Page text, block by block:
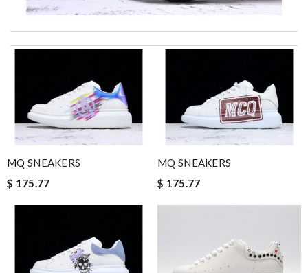
I was so excited to get It. Review byacap
very good experience : ) got what i want very quickly and save a
lot of shopping time. Review by
Judith
The product was exactly as it appeared on the website and was
Juien
excellent experience here, beautiful product, easy purchase,
quick delivery. Review byThomas
emails advising when delivery would take place . Review by
luciani
MQ SNEAKERS
$ 175.77
MQ SNEAKERS
$ 175.77